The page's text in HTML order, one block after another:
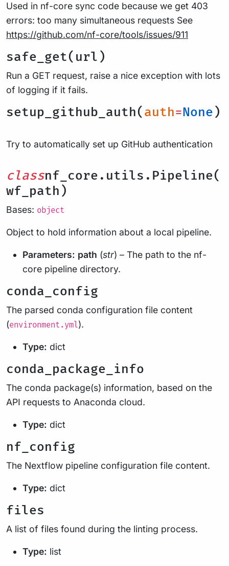
Used in nf-core sync code because we get 403
errors: too many simultaneous requests See
https://github.com/nf-core/tools/issues/911
safe_get(url)
Run a GET request, raise a nice exception with lots
of logging if it fails.
setup_github_auth( auth=None )
Try to automatically set up GitHub authentication
classnf_core.utils.Pipeline(
wf_path)
Bases: object
Object to hold information about a local pipeline.
Parameters: path (str) – The path to the nf-
core pipeline directory.
conda_config
The parsed conda configuration file content
(environment.yml).
Type: dict
conda_package_info
The conda package(s) information, based on the
API requests to Anaconda cloud.
Type: dict
nf_config
The Nextflow pipeline configuration file content.
Type: dict
files
A list of files found during the linting process.
Type: list